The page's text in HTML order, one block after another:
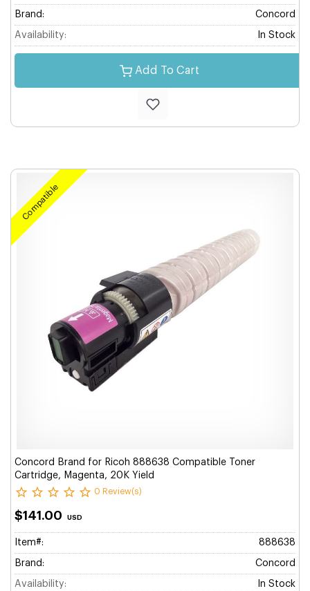
Brand: Concord
Availability: In Stock
Add To Cart
Compatible
Concord Brand for Ricoh 888638 Compatible Toner
Cartridge, Magenta, 20K Yield
0 Review(s)
$141.00 USD
Item#: 888638
Brand: Concord
Availability: In Stock